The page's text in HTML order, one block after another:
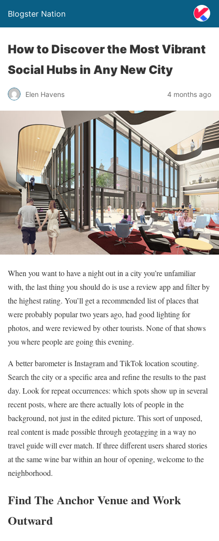
Blogster Nation
How to Discover the Most Vibrant
Social Hubs in Any New City
Elen Havens 4 months ago
When you want to have a night out in a city you’re unfamiliar
with, the last thing you should do is use a review app and filter by
the highest rating. You’ll get a recommended list of places that
were probably popular two years ago, had good lighting for
photos, and were reviewed by other tourists. None of that shows
you where people are going this evening.
A better barometer is Instagram and TikTok location scouting.
Search the city or a specific area and refine the results to the past
day. Look for repeat occurrences: which spots show up in several
recent posts, where are there actually lots of people in the
background, not just in the edited picture. This sort of unposed,
real content is made possible through geotagging in a way no
travel guide will ever match. If three different users shared stories
at the same wine bar within an hour of opening, welcome to the
neighborhood.
Find The Anchor Venue and Work
Outward